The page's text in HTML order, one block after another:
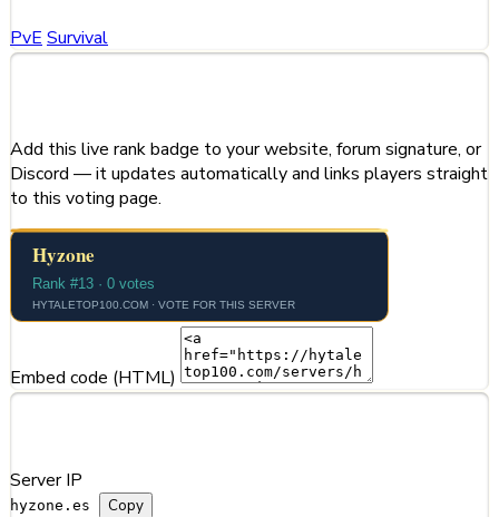
PvE Survival
Add this live rank badge to your website, forum signature, or
Discord — it updates automatically and links players straight
to this voting page.
Embed code (HTML)
Server IP
hyzone.es Copy